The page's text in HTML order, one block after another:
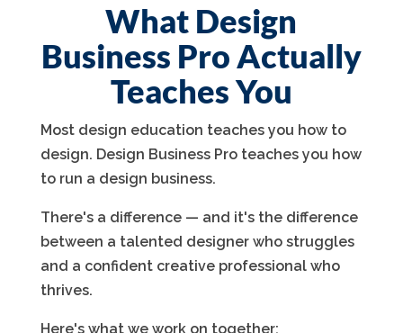
What Design
Business Pro Actually
Teaches You
Most design education teaches you how to
design. Design Business Pro teaches you how
to run a design business.
There's a difference — and it's the difference
between a talented designer who struggles
and a confident creative professional who
thrives.
Here's what we work on together: